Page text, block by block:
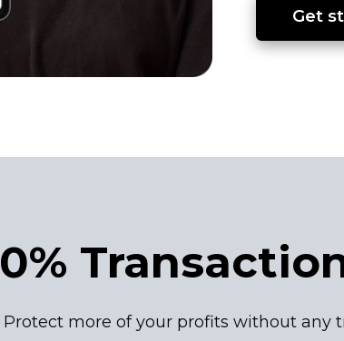
Get
0%
Protect more of your profits without any